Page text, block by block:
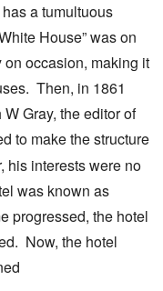
a tumultuous
House” was on
occasion, making it
Then, in 1861
Gray, the editor of
to make the structure
his interests were no
was known as
progressed, the hotel
Now, the hotel